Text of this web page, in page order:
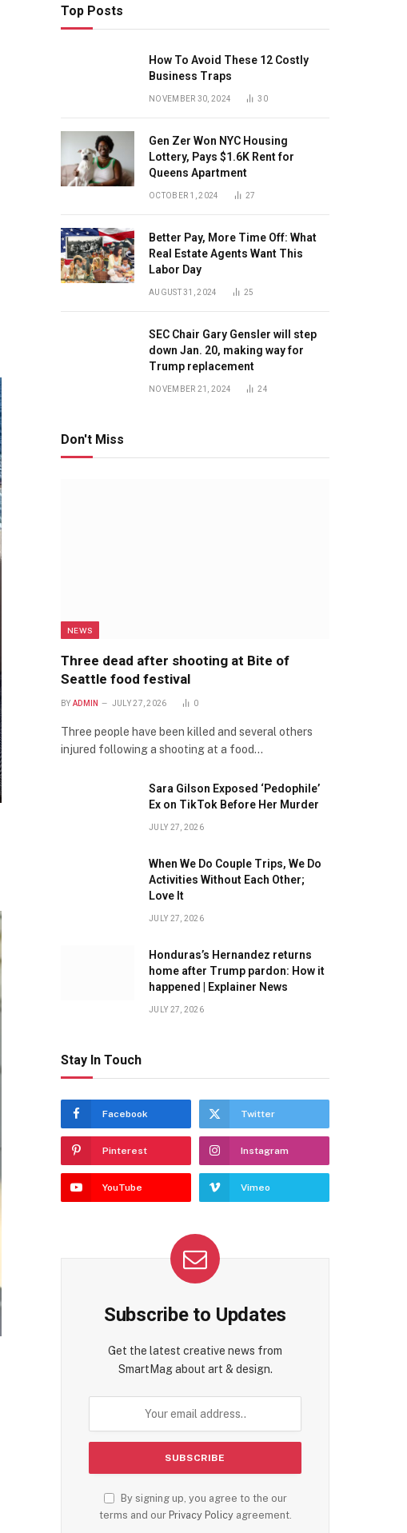
Top Posts
How To Avoid These 12 Costly
Business Traps
NOVEMBER 30, 2024 30
Gen Zer Won NYC Housing
Lottery, Pays $1.6K Rent for
Queens Apartment
OCTOBER 1, 2024 27
Better Pay, More Time Off: What
Real Estate Agents Want This
Labor Day
AUGUST 31, 2024 25
SEC Chair Gary Gensler will step
down Jan. 20, making way for
Trump replacement
NOVEMBER 21, 2024 24
Don't Miss
NEWS
Three dead after shooting at Bite of
Seattle food festival
BY ADMIN JULY 27, 2026 0
Three people have been killed and several others
injured following a shooting at a food…
Sara Gilson Exposed ‘Pedophile’
Ex on TikTok Before Her Murder
JULY 27, 2026
When We Do Couple Trips, We Do
Activities Without Each Other;
Love It
JULY 27, 2026
Honduras’s Hernandez returns
home after Trump pardon: How it
happened | Explainer News
JULY 27, 2026
Stay In Touch
Facebook Twitter
Pinterest Instagram
YouTube Vimeo
Subscribe to Updates
Get the latest creative news from
SmartMag about art & design.
By signing up, you agree to the our
terms and our Privacy Policyagreement.